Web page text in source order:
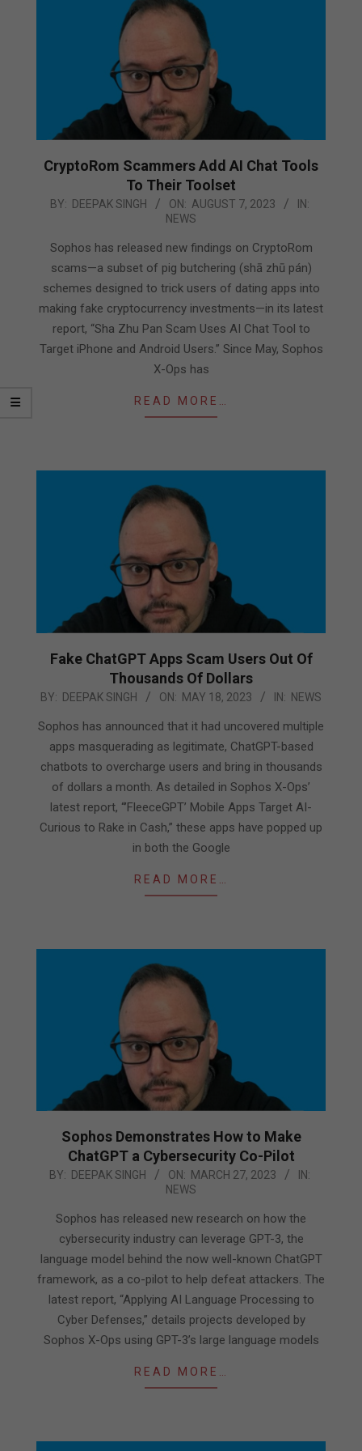
CryptoRom Scammers Add AI Chat Tools
To Their Toolset
2023-
BY: DEEPAK SINGH ON: AUGUST 7, 2023
IN:
NEWS
Sophos has released new findings on CryptoRom
scams—a subset of pig butchering (shā zhū pán)
schemes designed to trick users of dating apps into
making fake cryptocurrency investments—in its latest
report, “Sha Zhu Pan Scam Uses AI Chat Tool to
Target iPhone and Android Users.” Since May, Sophos
X-Ops has
READ MORE…
Fake ChatGPT Apps Scam Users Out Of
Thousands Of Dollars
2023-
BY: DEEPAK SINGH ON: MAY 18, 2023 IN: NEWS
Sophos has announced that it had uncovered multiple
apps masquerading as legitimate, ChatGPT-based
chatbots to overcharge users and bring in thousands
of dollars a month. As detailed in Sophos X-Ops’
latest report, “’FleeceGPT’ Mobile Apps Target AI-
Curious to Rake in Cash,” these apps have popped up
in both the Google
READ MORE…
Sophos Demonstrates How to Make
ChatGPT a Cybersecurity Co-Pilot
2023-
BY: DEEPAK SINGH ON: MARCH 27, 2023
IN:
NEWS
Sophos has released new research on how the
cybersecurity industry can leverage GPT-3, the
language model behind the now well-known ChatGPT
framework, as a co-pilot to help defeat attackers. The
latest report, “Applying AI Language Processing to
Cyber Defenses,” details projects developed by
Sophos X-Ops using GPT-3’s large language models
READ MORE…